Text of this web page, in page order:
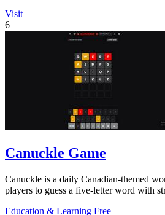
Visit
6
Canuckle Game
Canuckle is a daily Canadian-themed
players to guess a five-letter word with
Education & Learning Free